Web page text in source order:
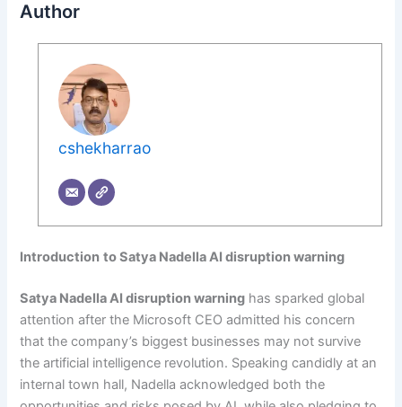
Author
cshekharrao
Introduction to Satya Nadella AI disruption warning
Satya Nadella AI disruption warning has sparked global
attention after the Microsoft CEO admitted his concern
that the company’s biggest businesses may not survive
the artificial intelligence revolution. Speaking candidly at an
internal town hall, Nadella acknowledged both the